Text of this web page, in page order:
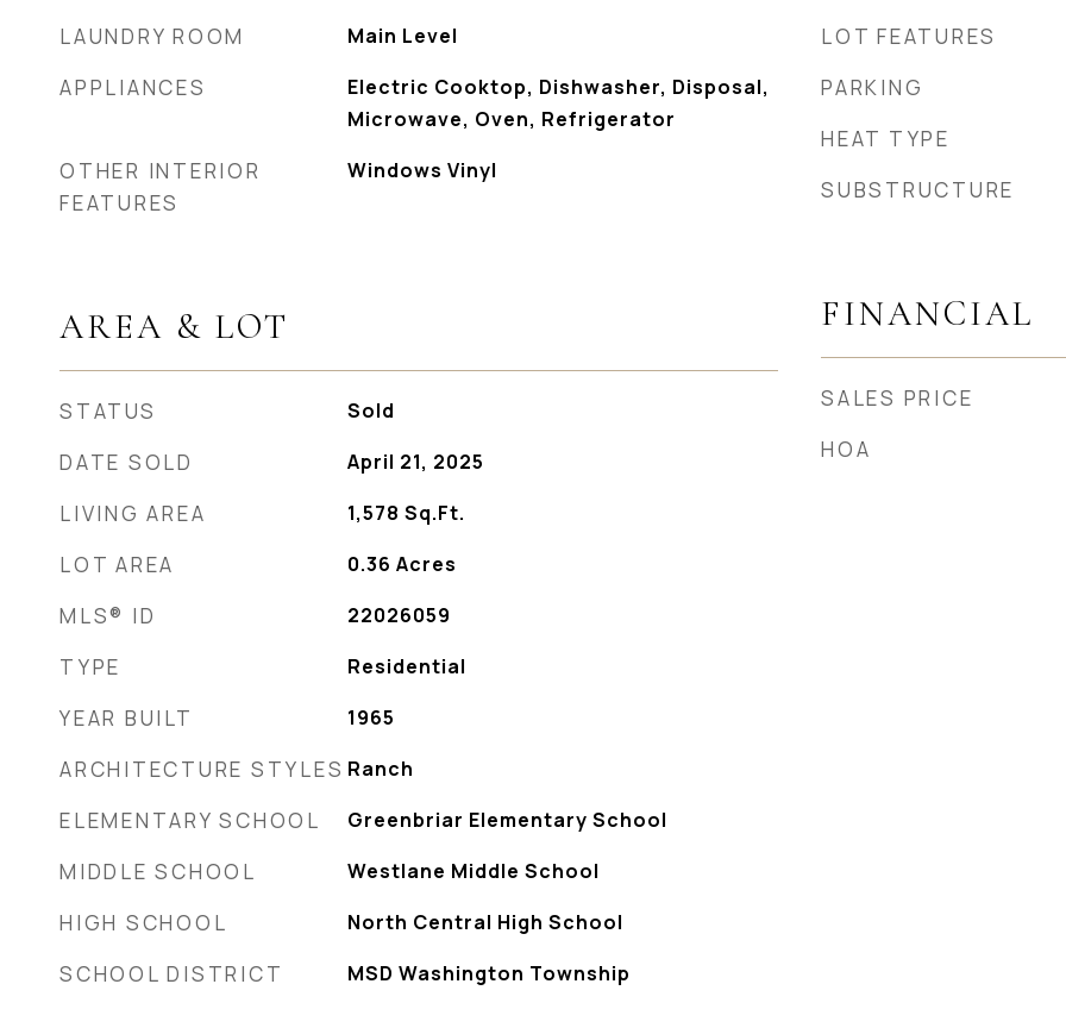
LAUNDRY ROOM Main Level
APPLIANCES
Electric Cooktop, Dishwasher, Disposal,
Microwave, Oven, Refrigerator
OTHER INTERIOR
FEATURES
Windows Vinyl
AREA & LOT
STATUS Sold
DATE SOLD April 21, 2025
LIVING AREA 1,578 Sq.Ft.
LOT AREA 0.36 Acres
MLS® ID 22026059
TYPE Residential
YEAR BUILT 1965
ARCHITECTURE STYLES Ranch
ELEMENTARY SCHOOL Greenbriar Elementary School
MIDDLE SCHOOL Westlane Middle School
HIGH SCHOOL North Central High School
SCHOOL DISTRICT MSD Washington Township
LOT FEATURES
PARKING
HEAT TYPE
SUBSTRUCTURE
FINANCIAL
SALES PRICE
HOA